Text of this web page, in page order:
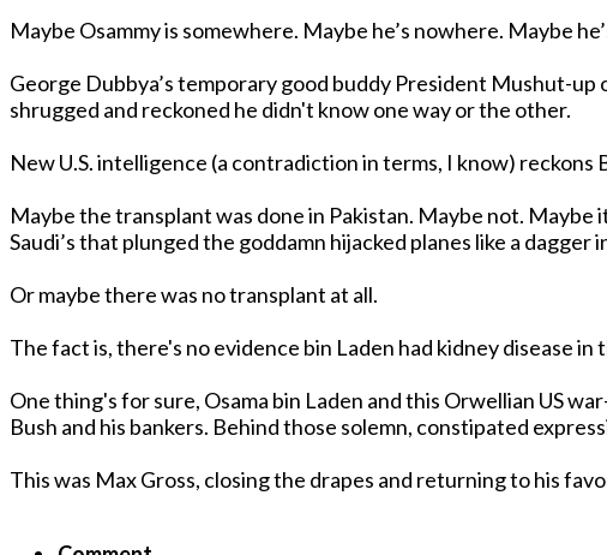
George Dubbya’s temporary good buddy President Mushut-up of
shrugged and reckoned he didn't know one way or the other.
New U.S. intelligence (a contradiction in terms, I know) reckons
Maybe the transplant was done in Pakistan. Maybe not. Maybe it happened in Afghanistan. Maybe not. Maybe the Saudis helped him out. Or not. But after all, it were
Saudi’s that plunged the goddamn hijacked planes like a dagger
Or maybe there was no transplant at all.
The fact is, there's no evidence bin Laden had kidney disease in
One thing's for sure, Osama bin Laden and this Orwellian US
Bush and his bankers. Behind those solemn,
This was Max Gross, closing the drapes and returning to his